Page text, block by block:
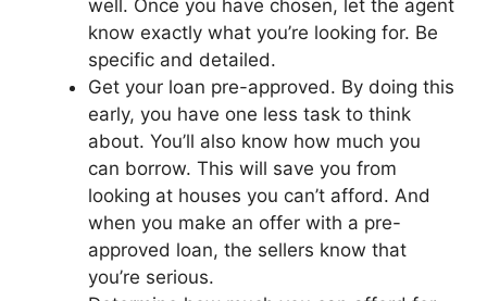
well. Once you have chosen, let the agent
know exactly what you’re looking for. Be
specific and detailed.
Get your loan pre-approved. By doing this
early, you have one less task to think
about. You’ll also know how much you
can borrow. This will save you from
looking at houses you can’t afford. And
when you make an offer with a pre-
approved loan, the sellers know that
you’re serious.